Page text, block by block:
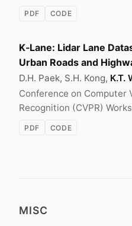
PDF CODE
K‑Lane: Lidar Lane
Urban Roads and
D.H. Paek, S.H. Kong, K.T.
Conference on Computer
Recognition (CVPR)
PDF CODE
MISC